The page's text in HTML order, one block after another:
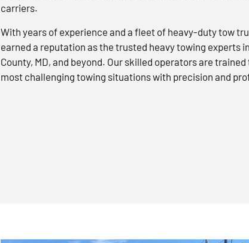
carriers.
With years of experience and a fleet of heavy-duty tow
earned a reputation as the trusted heavy towing experts in
County, MD, and beyond. Our skilled operators are
most challenging towing situations with precision and